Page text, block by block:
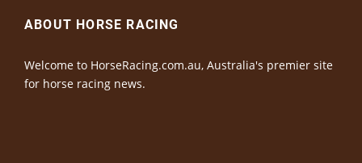
ABOUT HORSE RACING
Welcome to HorseRacing.com.au, Australia's premier site
for horse racing news.